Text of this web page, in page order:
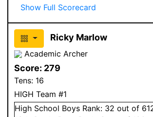
Show Full Scorecard
Ricky Marlow
Academic Archer
Score: 279
Tens: 16
HIGH Team #1
High School Boys Rank: 32 out of